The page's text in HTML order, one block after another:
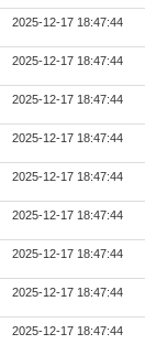
2025-12-17 18:47:44
2025-12-17 18:47:44
2025-12-17 18:47:44
2025-12-17 18:47:44
2025-12-17 18:47:44
2025-12-17 18:47:44
2025-12-17 18:47:44
2025-12-17 18:47:44
2025-12-17 18:47:44